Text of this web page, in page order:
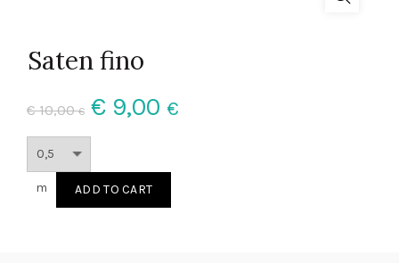
Saten fino
€10,00 € € 9,00 €
m ADD TO CART